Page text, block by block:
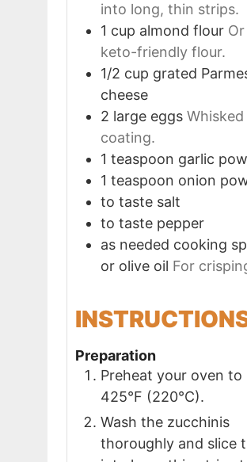
into long, thin strips.
1 cup almond flour
keto-friendly flour.
1/2 cup grated
cheese
2 large eggs
coating.
1 teaspoon garlic
1 teaspoon onion
to taste salt
to taste pepper
as needed cooking
or olive oil For
Preparation
Preheat your oven to
425°F (220°C).
Wash the zucchinis
thoroughly and slice